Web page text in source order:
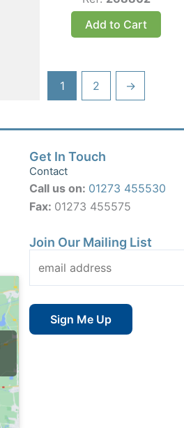
Add to Cart
1 2 →
Get In Touch
Contact
Call us on: 01273 455530
Fax: 01273 455575
Join Our Mailing List